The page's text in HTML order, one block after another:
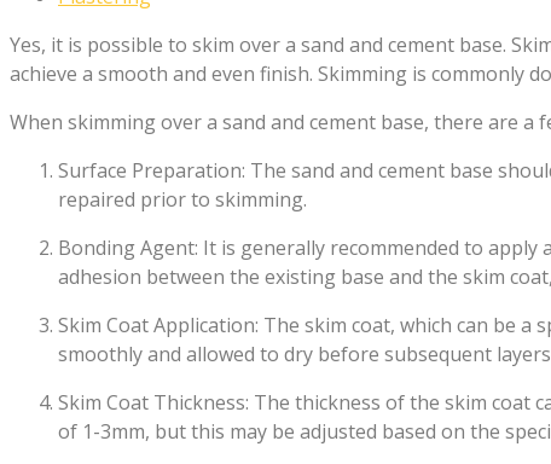
Yes, it is possible to skim over a sand and cement base.
achieve a smooth and even finish. Skimming is commonly
When skimming over a sand and cement base, there are a
Surface Preparation: The sand and cement base
repaired prior to skimming.
Bonding Agent: It is generally recommended to
adhesion between the existing base and the skim
Skim Coat Application: The skim coat, which can be
smoothly and allowed to dry before subsequent
Skim Coat Thickness: The thickness of the skim coat
of 1-3mm, but this may be adjusted based on the